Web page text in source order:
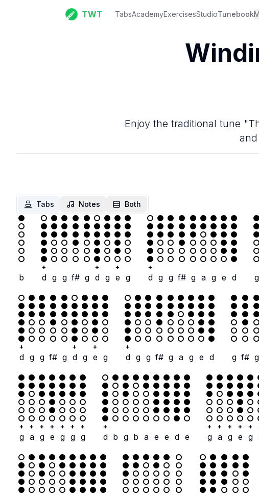
TWT TabsAcademyExercisesStudioTunebook
Enjoy the traditional tune
Tabs Notes Both
b
+
d g g f# g
+
d g
+
e g
+
d g g f# g a g e d g
+
d g g f# g
+
d g
+
e g
+
d g g f# g a g e d g f# g
+
g
+
a
+
g
+
e
+
g
+
g
+
g
+
d b g b a e e d e
+
g
+
a
+
g
+
e
+
g